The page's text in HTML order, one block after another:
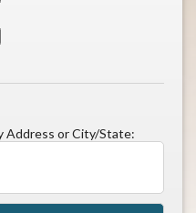
Address or City/State: